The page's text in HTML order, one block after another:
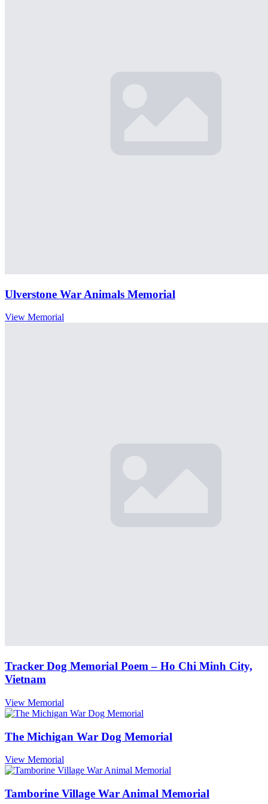
Ulverstone War Animals Memorial
View Memorial
Tracker Dog Memorial Poem – Ho Chi Minh City,
Vietnam
View Memorial
The Michigan War Dog Memorial
View Memorial
Tamborine Village War Animal Memorial